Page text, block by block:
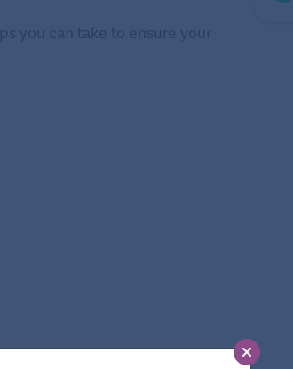
you can take to ensure your
Once you feel
multigenerational
care, treating yourself to a